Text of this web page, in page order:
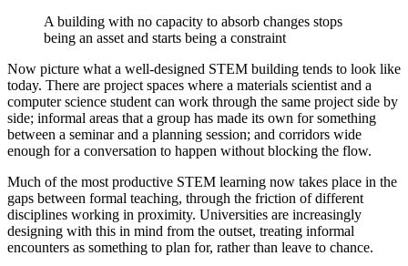
A building with no capacity to absorb changes stops
being an asset and starts being a constraint
Now picture what a well-designed STEM building tends to look like
today. There are project spaces where a materials scientist and a
computer science student can work through the same project side by
side; informal areas that a group has made its own for something
between a seminar and a planning session; and corridors wide
enough for a conversation to happen without blocking the flow.
Much of the most productive STEM learning now takes place in the
gaps between formal teaching, through the friction of different
disciplines working in proximity. Universities are increasingly
designing with this in mind from the outset, treating informal
encounters as something to plan for, rather than leave to chance.